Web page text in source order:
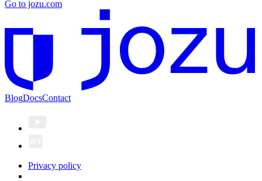
Go to jozu.com
BlogDocsContact
Privacy policy